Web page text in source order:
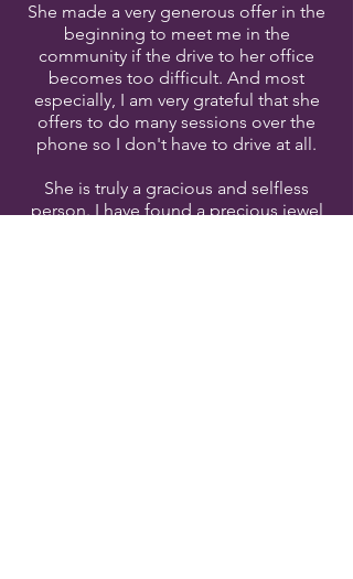
She made a very generous offer in the
beginning to meet me in the
community if the drive to her office
becomes too difficult. And most
especially, I am very grateful that she
offers to do many sessions over the
phone so I don't have to drive at all.
She is truly a gracious and selfless
person. I have found a precious jewel